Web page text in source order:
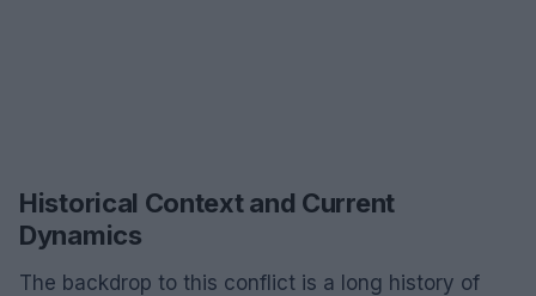
Historical Context and Current
Dynamics
The backdrop to this conflict is a long history of